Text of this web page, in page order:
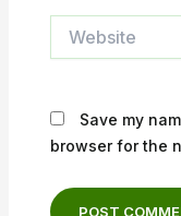
Save my
browser for the